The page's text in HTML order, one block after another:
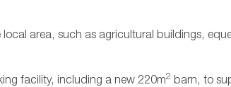
area, such as agricultural buildings,
facility, including a new 220m2 barn, to